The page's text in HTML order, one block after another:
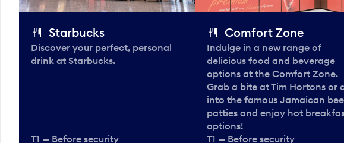
Starbucks
Discover your perfect, personal
drink at Starbucks.
T1 — Before security
Comfort Zone
Indulge in a new range of
delicious food and beverage
options at the Comfort Zone.
Grab a bite at Tim Hortons or
into the famous Jamaican
patties and enjoy hot
options!
T1 — Before security